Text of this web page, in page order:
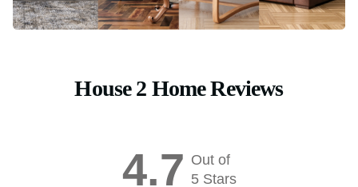
House 2 Home Reviews
4.7 Out of
5 Stars